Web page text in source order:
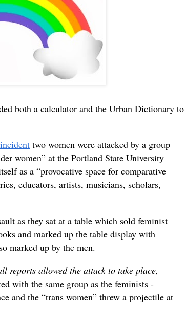
both a calculator and the Urban Dictionary to
two women were attacked by a group
women” at the Portland State University
as a “provocative space for comparative
educators, artists, musicians, scholars,
as they sat at a table which sold feminist
and marked up the table display with
marked up by the men.
reports allowed the attack to take place,
with the same group as the feminists -
and the “trans women” threw a projectile at